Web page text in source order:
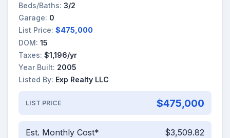
Beds/Baths: 3/2
Garage: 0
List Price: $475,000
DOM: 15
Taxes: $1,196/yr
Year Built: 2005
Listed By: Exp Realty LLC
LIST PRICE $475,000
Est. Monthly Cost* $3,509.82